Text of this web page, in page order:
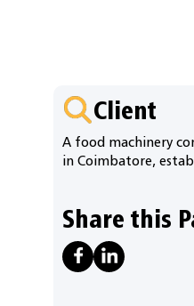
Client
A food machinery
in Coimbatore,
Share this